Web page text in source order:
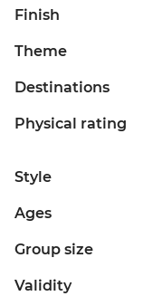
Finish
Theme
Destinations
Physical rating
Style
Ages
Group size
Validity